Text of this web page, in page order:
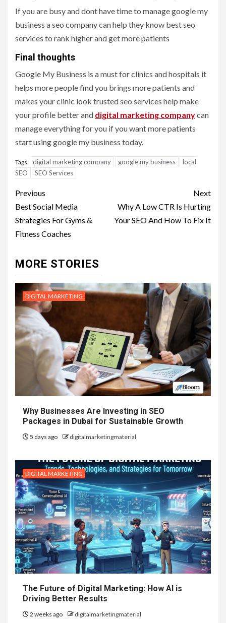
If you are busy and dont have time to manage google my
business a seo company can help they know best seo
services to rank higher and get more patients
Final thoughts
Google My Business is a must for clinics and hospitals it
helps more people find you brings more patients and
makes your clinic look trusted seo services help make
your profile better and digital marketing companycan
manage everything for you if you want more patients
start using google my business today.
Tags: digital marketing company google my business
local
SEO
SEO Services
Post
navigation
Previous
Best Social Media
Strategies For Gyms &
Fitness Coaches
Next
Why A Low CTR Is Hurting
Your SEO And How To Fix It
MORE STORIES
DIGITAL MARKETING
Why Businesses Are Investing in SEO
Packages in Dubai for Sustainable Growth
5 days ago digitalmarketingmaterial
DIGITAL MARKETING
The Future of Digital Marketing: How AI is
Driving Better Results
2 weeks ago digitalmarketingmaterial